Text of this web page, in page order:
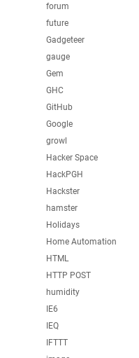
forum
future
Gadgeteer
gauge
Gem
GHC
GitHub
Google
growl
Hacker Space
HackPGH
Hackster
hamster
Holidays
Home Automation
HTML
HTTP POST
humidity
IE6
IEQ
IFTTT